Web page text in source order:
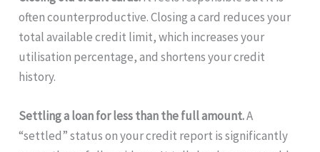
often counterproductive. Closing a card reduces your
total available credit limit, which increases your
utilisation percentage, and shortens your credit
history.
Settling a loan for less than the full amount.A
“settled” status on your credit report is significantly